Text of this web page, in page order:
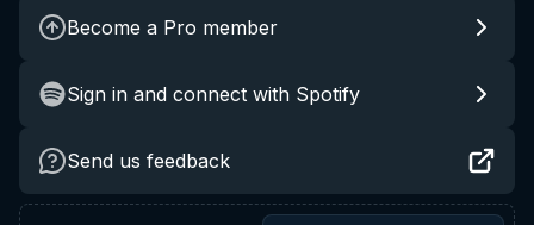
Become a Pro member
Sign in and connect with Spotify
Send us feedback